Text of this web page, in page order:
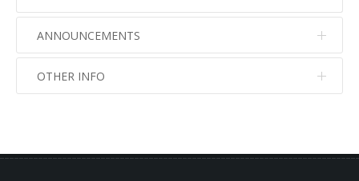
ANNOUNCEMENTS
No info
OTHER INFO